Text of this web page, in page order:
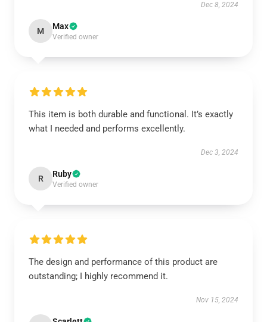
Dec 8, 2024
M Max
Verified owner
This item is both durable and functional. It’s exactly
what I needed and performs excellently.
Dec 3, 2024
R Ruby
Verified owner
The design and performance of this product are
outstanding; I highly recommend it.
Nov 15, 2024